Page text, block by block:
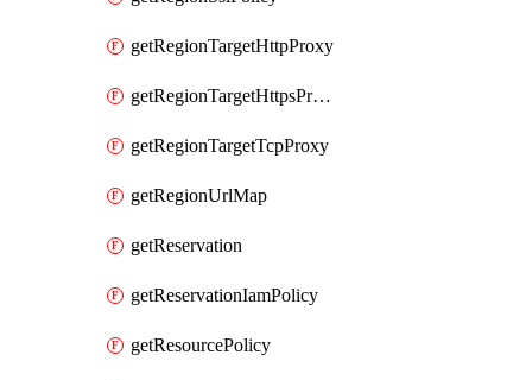
getRegionTargetHttpProxy
getRegionTargetHttpsProxy
getRegionTargetTcpProxy
getRegionUrlMap
getReservation
getReservationIamPolicy
getResourcePolicy